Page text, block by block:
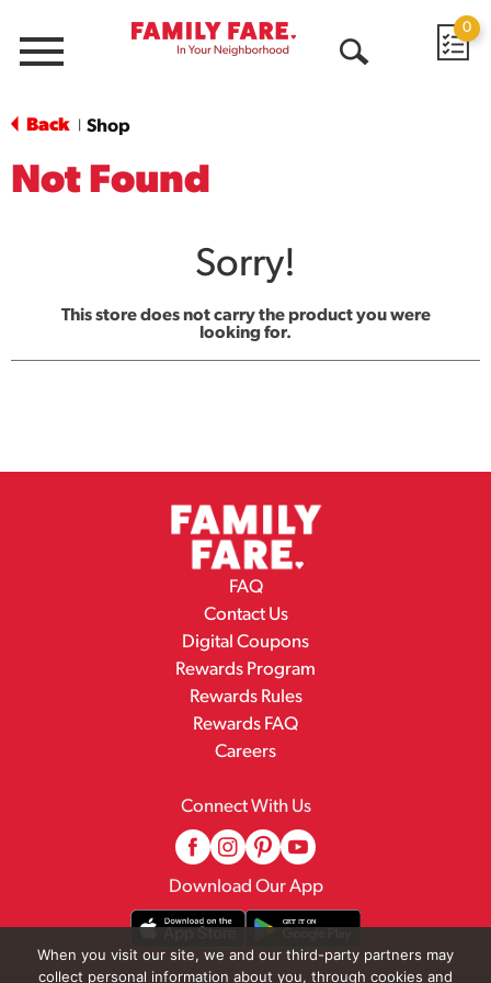
Menu
0
Back Shop
Not Found
Sorry!
This store does not carry the product you were
looking for.
FAQ
Contact Us
Digital Coupons
Rewards Program
Rewards Rules
Rewards FAQ
Careers
Connect With Us
Download Our App
When you visit our site, we and our third-party partners may
collect personal information about you, through cookies and